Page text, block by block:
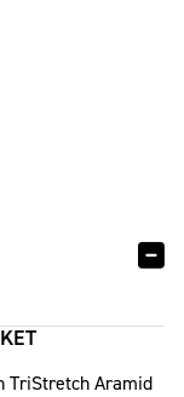
TriStretch Aramid